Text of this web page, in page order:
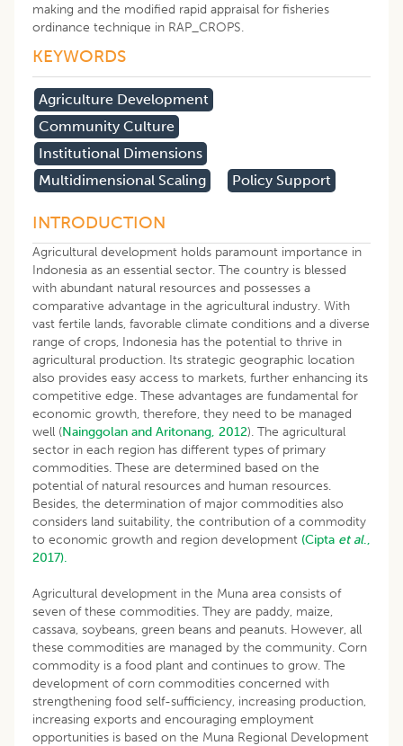
making and the modified rapid appraisal for fisheries
ordinance technique in RAP_CROPS.
KEYWORDS
Agriculture Development
Community Culture
Institutional Dimensions
Multidimensional Scaling
Policy Support
INTRODUCTION
Agricultural development holds paramount importance in
Indonesia as an essential sector. The country is blessed
with abundant natural resources and possesses a
comparative advantage in the agricultural industry. With
vast fertile lands, favorable climate conditions and a diverse
range of crops, Indonesia has the potential to thrive in
agricultural production. Its strategic geographic location
also provides easy access to markets, further enhancing its
competitive edge. These advantages are fundamental for
economic growth, therefore, they need to be managed
well (Nainggolan and Aritonang, 2012). The agricultural
sector in each region has different types of primary
commodities. These are determined based on the
potential of natural resources and human resources.
Besides, the determination of major commodities also
considers land suitability, the contribution of a commodity
to economic growth and region development (Cipta et al.,
2017).
Agricultural development in the Muna area consists of
seven of these commodities. They are paddy, maize,
cassava, soybeans, green beans and peanuts. However, all
these commodities are managed by the community. Corn
commodity is a food plant and continues to grow. The
development of corn commodities concerned with
strengthening food self-sufficiency, increasing production,
increasing exports and encouraging employment
opportunities is based on the Muna Regional Development